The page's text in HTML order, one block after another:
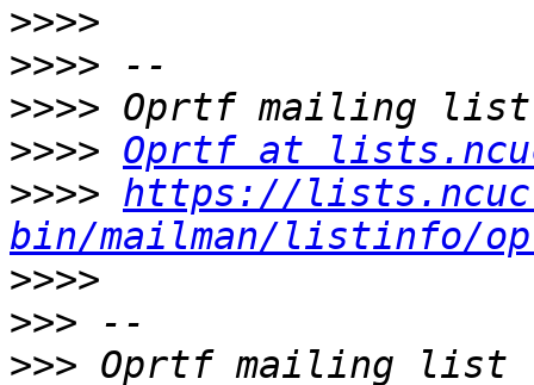
>>>>
>>>>
>>>>
>>>> Oprtf at
>>>> https://
bin/mailman/listinfo/
>>>>
>>>
>>>